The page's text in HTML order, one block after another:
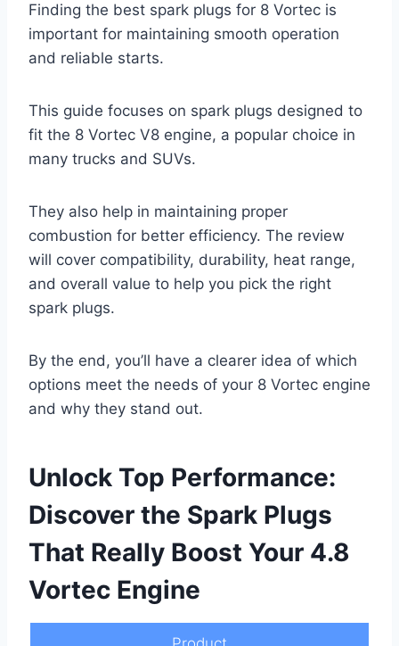
Finding the best spark plugs for 8 Vortec is
important for maintaining smooth operation
and reliable starts.
This guide focuses on spark plugs designed to
fit the 8 Vortec V8 engine, a popular choice in
many trucks and SUVs.
They also help in maintaining proper
combustion for better efficiency. The review
will cover compatibility, durability, heat range,
and overall value to help you pick the right
spark plugs.
By the end, you’ll have a clearer idea of which
options meet the needs of your 8 Vortec engine
and why they stand out.
Unlock Top Performance:
Discover the Spark Plugs
That Really Boost Your 4.8
Vortec Engine